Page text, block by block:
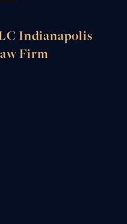
Indianapolis
Firm